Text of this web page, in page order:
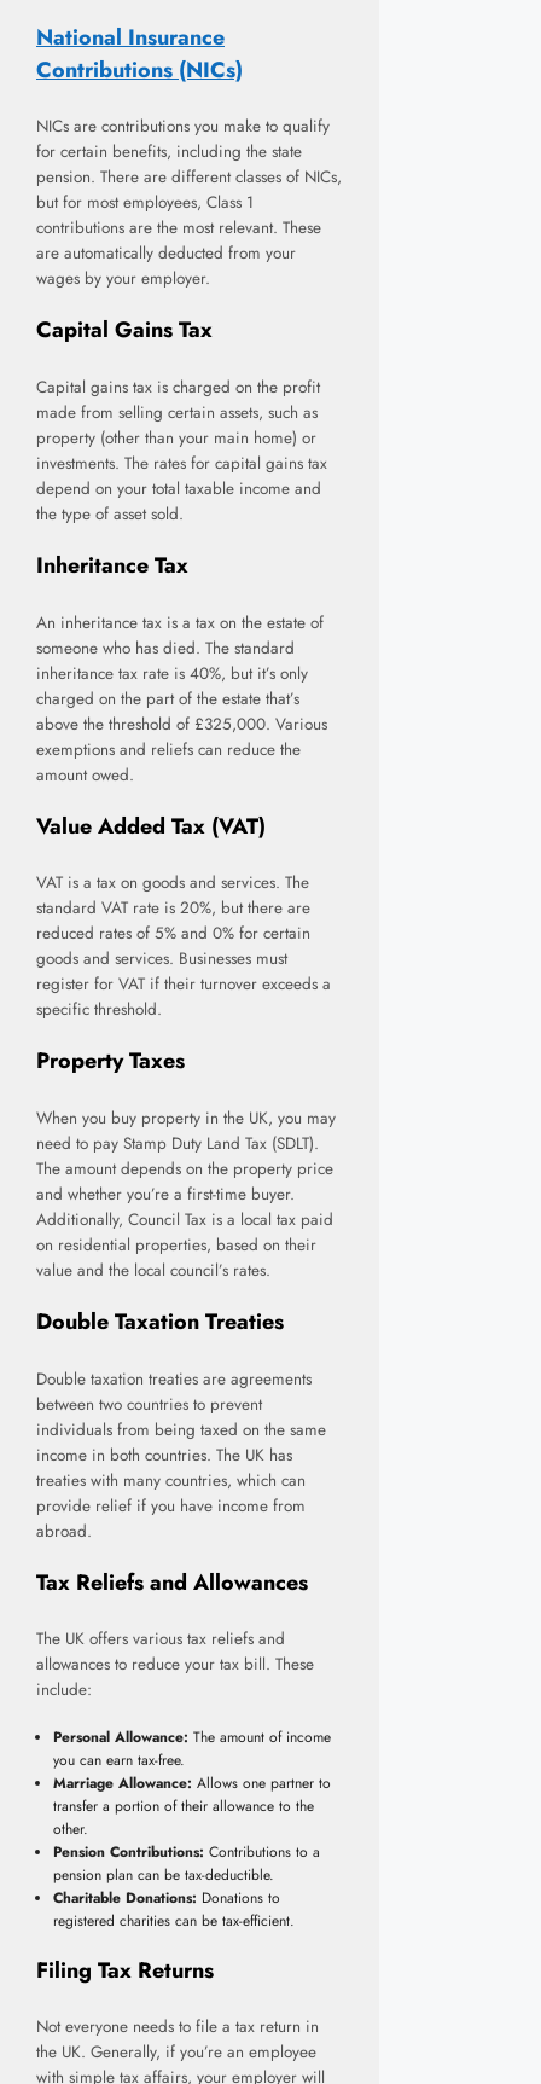
National Insurance
Contributions (NICs)
NICs are contributions you make to qualify
for certain benefits, including the state
pension. There are different classes of NICs,
but for most employees, Class 1
contributions are the most relevant. These
are automatically deducted from your
wages by your employer.
Capital Gains Tax
Capital gains tax is charged on the profit
made from selling certain assets, such as
property (other than your main home) or
investments. The rates for capital gains tax
depend on your total taxable income and
the type of asset sold.
Inheritance Tax
An inheritance tax is a tax on the estate of
someone who has died. The standard
inheritance tax rate is 40%, but it’s only
charged on the part of the estate that’s
above the threshold of £325,000. Various
exemptions and reliefs can reduce the
amount owed.
Value Added Tax (VAT)
VAT is a tax on goods and services. The
standard VAT rate is 20%, but there are
reduced rates of 5% and 0% for certain
goods and services. Businesses must
register for VAT if their turnover exceeds a
specific threshold.
Property Taxes
When you buy property in the UK, you may
need to pay Stamp Duty Land Tax (SDLT).
The amount depends on the property price
and whether you’re a first-time buyer.
Additionally, Council Tax is a local tax paid
on residential properties, based on their
value and the local council’s rates.
Double Taxation Treaties
Double taxation treaties are agreements
between two countries to prevent
individuals from being taxed on the same
income in both countries. The UK has
treaties with many countries, which can
provide relief if you have income from
abroad.
Tax Reliefs and Allowances
The UK offers various tax reliefs and
allowances to reduce your tax bill. These
include:
Personal Allowance: The amount of income
you can earn tax-free.
Marriage Allowance: Allows one partner to
transfer a portion of their allowance to the
other.
Pension Contributions: Contributions to a
pension plan can be tax-deductible.
Charitable Donations: Donations to
registered charities can be tax-efficient.
Filing Tax Returns
Not everyone needs to file a tax return in
the UK. Generally, if you’re an employee
with simple tax affairs, your employer will